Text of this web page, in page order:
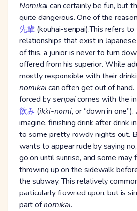
Nomikaican certainly be fun, but
quite dangerous. One of the
先輩 (kouhai-senpai).This refers
relationships that exist in
of this, a junior is never to turn
offered from his superior. While
mostly responsible with their
nomikaican often get out of hand.
forced bysenpaicomes with the
飲み (ikki-nomi, or “down in
imagine, finishing drink after drink
to some pretty rowdy nights out.
wants to appear rude by saying
go on until sunrise, and some may
throwing up on the sidewalk
the subway. This relatively
particularly frowned upon, but is
part ofnomikai.